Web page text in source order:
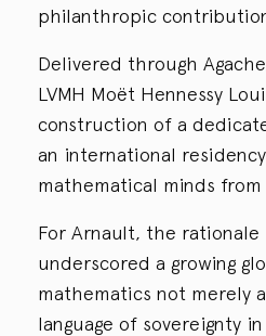
philanthropic
Delivered through
LVMH Moët Hennessy
construction of a
an international
mathematical minds
For Arnault, the
underscored a growing
mathematics not merely
language of sovereignty